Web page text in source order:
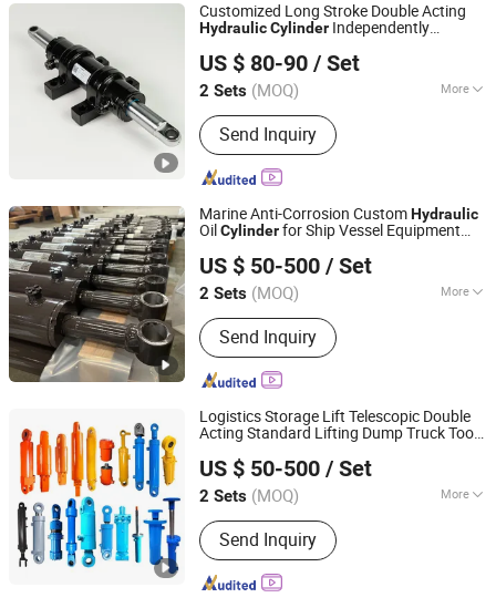
Customized Long Stroke Double Acting
HydraulicCylinder Independently
Mining Reliable Safety Support Equipment
US $ 80-90 / Set
2 Sets (MOQ) More
Structure :Piston Type
Send Inquiry
Luzhou Synthetic Hydraulic Parts Co., Ltd.
Sichuan, China Since 2026
Marine Anti-Corrosion CustomHydraulic
Oil Cylinderfor Ship Vessel Equipment
Acting Salt ResistantHydraulic
US $ 50-500 / Set
2 Sets (MOQ) More
Main Products:Hydraulic Cylinder
Send Inquiry
Luzhou Synthetic Hydraulic Parts Co., Ltd.
Sichuan, China Since 2026
Logistics Storage Lift Telescopic Double
Acting Standard Lifting Dump Truck Tool
Platform Smooth Hydraulic
US $ 50-500 / Set
2 Sets (MOQ) More
Acting Way :Double Acting
Send Inquiry
Luzhou Synthetic Hydraulic Parts Co., Ltd.
Sichuan, China Since 2026